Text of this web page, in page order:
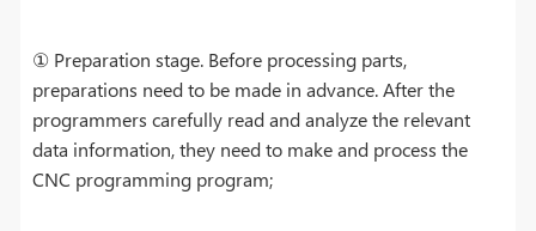
① Preparation stage. Before processing parts,
preparations need to be made in advance. After the
programmers carefully read and analyze the relevant
data information, they need to make and process the
CNC programming program;